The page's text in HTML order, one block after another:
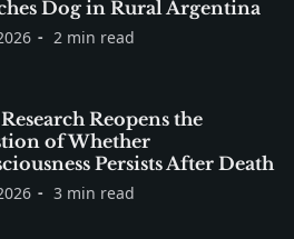
Dog in Rural Argentina
2 min read
Reopens the
of Whether
Persists After Death
3 min read